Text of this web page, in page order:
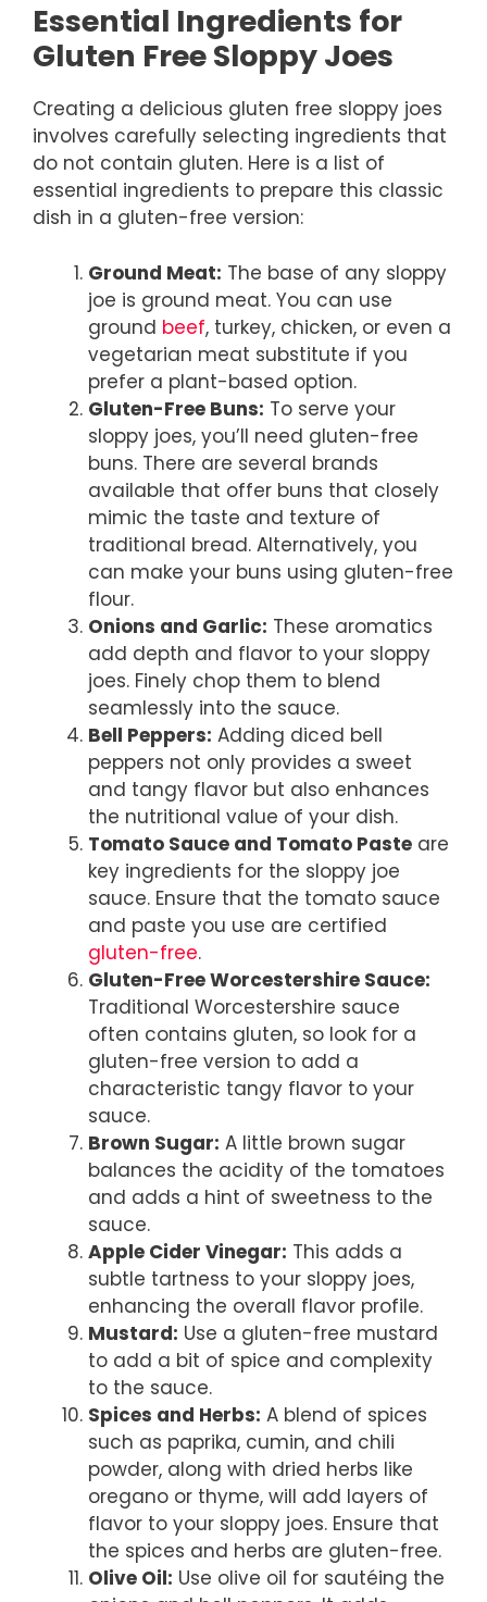
Essential Ingredients for
Gluten Free Sloppy Joes
Creating a delicious gluten free sloppy joes
involves carefully selecting ingredients that
do not contain gluten. Here is a list of
essential ingredients to prepare this classic
dish in a gluten-free version:
Ground Meat: The base of any sloppy
joe is ground meat. You can use
ground beef, turkey, chicken, or even a
vegetarian meat substitute if you
prefer a plant-based option.
Gluten-Free Buns: To serve your
sloppy joes, you’ll need gluten-free
buns. There are several brands
available that offer buns that closely
mimic the taste and texture of
traditional bread. Alternatively, you
can make your buns using gluten-free
flour.
Onions and Garlic: These aromatics
add depth and flavor to your sloppy
joes. Finely chop them to blend
seamlessly into the sauce.
Bell Peppers: Adding diced bell
peppers not only provides a sweet
and tangy flavor but also enhances
the nutritional value of your dish.
Tomato Sauce and Tomato Paste are
key ingredients for the sloppy joe
sauce. Ensure that the tomato sauce
and paste you use are certified
gluten-free.
Gluten-Free Worcestershire Sauce:
Traditional Worcestershire sauce
often contains gluten, so look for a
gluten-free version to add a
characteristic tangy flavor to your
sauce.
Brown Sugar: A little brown sugar
balances the acidity of the tomatoes
and adds a hint of sweetness to the
sauce.
Apple Cider Vinegar: This adds a
subtle tartness to your sloppy joes,
enhancing the overall flavor profile.
Mustard: Use a gluten-free mustard
to add a bit of spice and complexity
to the sauce.
Spices and Herbs: A blend of spices
such as paprika, cumin, and chili
powder, along with dried herbs like
oregano or thyme, will add layers of
flavor to your sloppy joes. Ensure that
the spices and herbs are gluten-free.
Olive Oil: Use olive oil for sautéing the